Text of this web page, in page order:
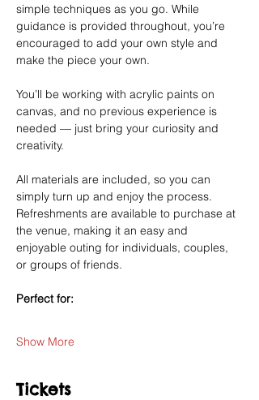
simple techniques as you go. While
guidance is provided throughout, you’re
encouraged to add your own style and
make the piece your own.
You’ll be working with acrylic paints on
canvas, and no previous experience is
needed — just bring your curiosity and
creativity.
All materials are included, so you can
simply turn up and enjoy the process.
Refreshments are available to purchase at
the venue, making it an easy and
enjoyable outing for individuals, couples,
or groups of friends.
Perfect for:
Show More
Tickets